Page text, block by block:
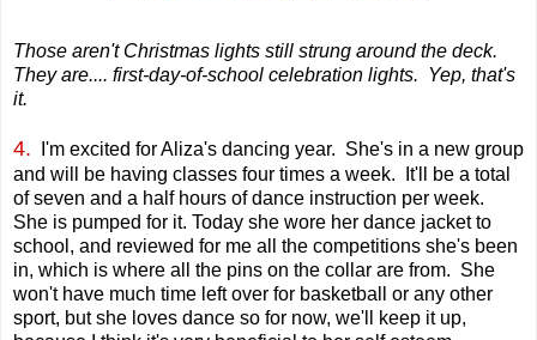
Those aren't Christmas lights still strung around the deck.
They are.... first-day-of-school celebration lights. Yep, that's
it.
4. I'm excited for Aliza's dancing year. She's in a new group
and will be having classes four times a week. It'll be a total
of seven and a half hours of dance instruction per week.
She is pumped for it. Today she wore her dance jacket to
school, and reviewed for me all the competitions she's been
in, which is where all the pins on the collar are from. She
won't have much time left over for basketball or any other
sport, but she loves dance so for now, we'll keep it up,